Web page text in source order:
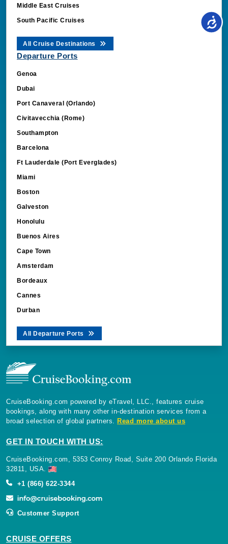
Middle East Cruises
South Pacific Cruises
All Cruise Destinations
Departure Ports
Genoa
Dubai
Port Canaveral (Orlando)
Civitavecchia (Rome)
Southampton
Barcelona
Ft Lauderdale (Port Everglades)
Miami
Boston
Galveston
Honolulu
Buenos Aires
Cape Town
Amsterdam
Bordeaux
Cannes
Durban
All Departure Ports
CruiseBooking.com powered by eTravel, LLC., features cruise
bookings, along with many other in-destination services from a
broad selection of global partners. Read more about us
GET IN TOUCH WITH US:
CruiseBooking.com, 5353 Conroy Road, Suite 200 Orlando Florida
32811, USA.
+1 (866) 622-3344
Customer Support
CRUISE OFFERS